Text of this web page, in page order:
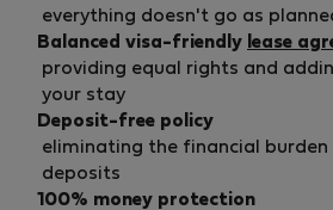
everything doesn't go as
Balanced visa-friendly lease
providing equal rights and
your stay
Deposit-free policy
eliminating the financial
deposits
100% money protection